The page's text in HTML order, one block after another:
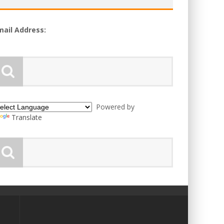
Address:
Powered by
Translate